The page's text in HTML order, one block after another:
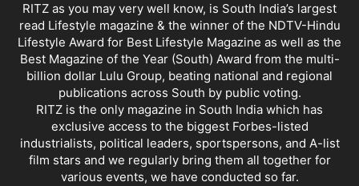
RITZ as you may very well know, is South India’s largest
read Lifestyle magazine & the winner of the NDTV-Hindu
Lifestyle Award for Best Lifestyle Magazine as well as the
Best Magazine of the Year (South) Award from the multi-
billion dollar Lulu Group, beating national and regional
publications across South by public voting.
RITZ is the only magazine in South India which has
exclusive access to the biggest Forbes-listed
industrialists, political leaders, sportspersons, and A-list
film stars and we regularly bring them all together for
various events, we have conducted so far.